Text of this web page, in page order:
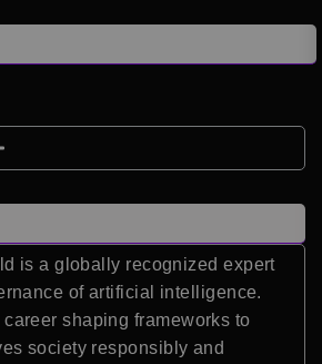
is a globally recognized expert
of artificial intelligence.
shaping frameworks to
society responsibly and